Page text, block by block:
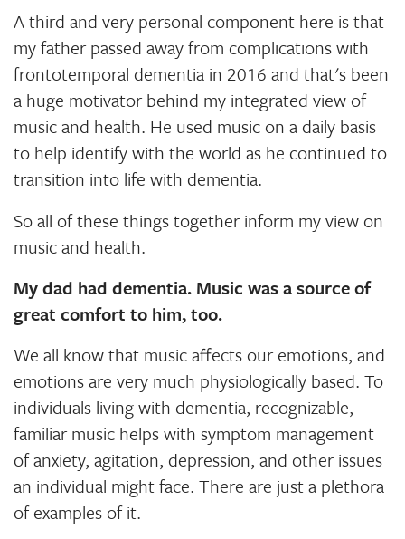
A third and very personal component here is that
my father passed away from complications with
frontotemporal dementia in 2016 and that's been
a huge motivator behind my integrated view of
music and health. He used music on a daily basis
to help identify with the world as he continued to
transition into life with dementia.
So all of these things together inform my view on
music and health.
My dad had dementia. Music was a source of
great comfort to him, too.
We all know that music affects our emotions, and
emotions are very much physiologically based. To
individuals living with dementia, recognizable,
familiar music helps with symptom management
of anxiety, agitation, depression, and other issues
an individual might face. There are just a plethora
of examples of it.